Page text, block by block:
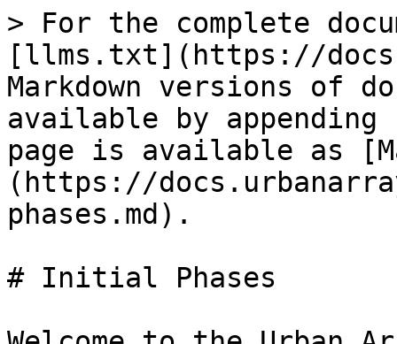
> For the complete
[llms.txt](https://
Markdown versions of
available by
page is available as
(https://
phases.md).
# Initial Phases